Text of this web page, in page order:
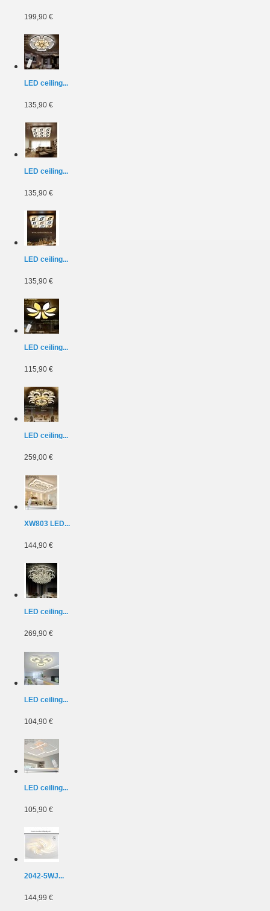
199,90 €
LED ceiling...
135,90 €
LED ceiling...
135,90 €
LED ceiling...
135,90 €
LED ceiling...
115,90 €
LED ceiling...
259,00 €
XW803 LED...
144,90 €
LED ceiling...
269,90 €
LED ceiling...
104,90 €
LED ceiling...
105,90 €
2042-5WJ...
144,99 €